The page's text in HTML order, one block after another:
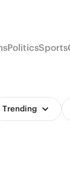
PoliticsSports
Trending